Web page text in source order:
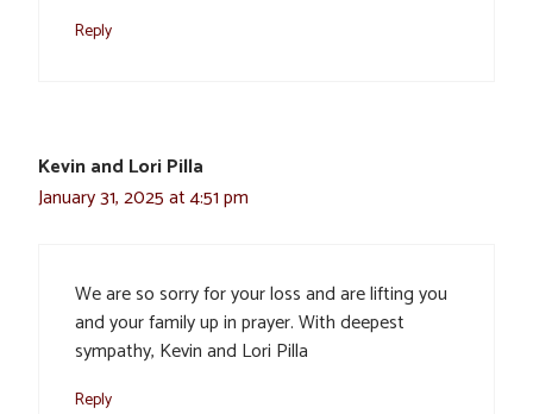
Reply
Kevin and Lori Pilla
January 31, 2025 at 4:51 pm
We are so sorry for your loss and are lifting you
and your family up in prayer. With deepest
sympathy, Kevin and Lori Pilla
Reply